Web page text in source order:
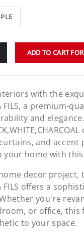
ADD TO CART
with the
FILS, a premium-
and
and accent
your home with
decor project,
FILS offers a
you're
or office, this
to your space.